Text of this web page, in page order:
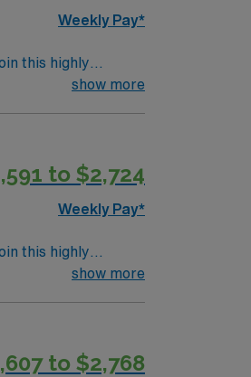
Weekly Pay*
this highly
show more
to $2,724
Weekly Pay*
this highly
show more
to $2,768